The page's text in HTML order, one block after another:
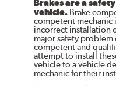
Brakes are a
vehicle. Brake
competent mechanic
incorrect installation
major safety problem
competent and
attempt to install
vehicle to a vehicle
mechanic for their